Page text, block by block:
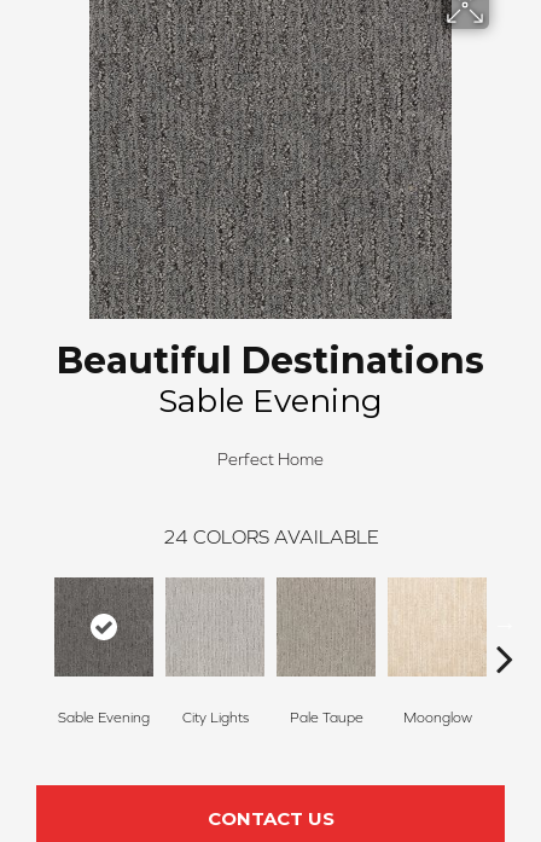
Beautiful Destinations
Sable Evening
Perfect Home
24 COLORS AVAILABLE
Sable Evening City Lights Pale Taupe Moonglow
CONTACT US